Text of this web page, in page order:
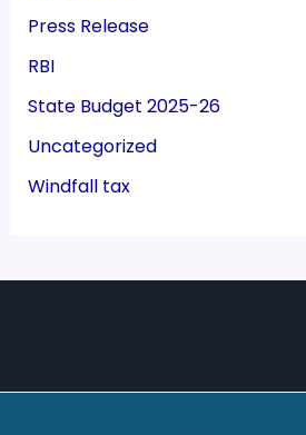
Press Release
RBI
State Budget 2025-26
Uncategorized
Windfall tax